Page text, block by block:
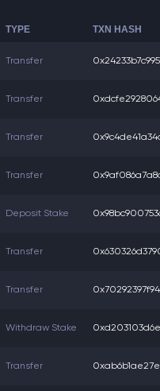
TYPE TXN HASH
Transfer
Transfer
Transfer
Transfer
Deposit Stake
Transfer
Transfer
Withdraw Stake
Transfer